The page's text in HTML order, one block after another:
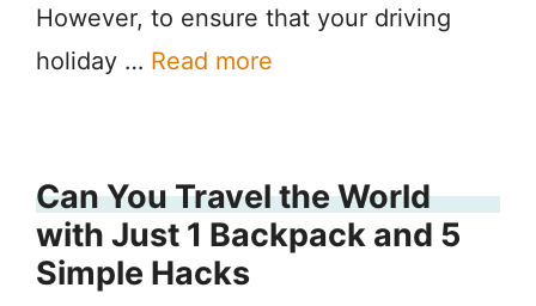
However, to ensure that your driving
holiday … Read more
Can You Travel the World
with Just 1 Backpack and 5
Simple Hacks